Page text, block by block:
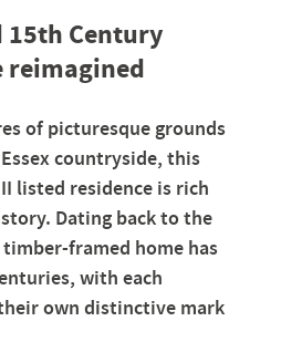
15th Century
reimagined
of picturesque grounds
countryside, this
listed residence is rich
Dating back to the
framed home has
with each
own distinctive mark